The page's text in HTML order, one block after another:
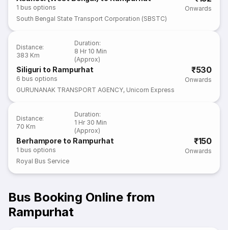
1 bus options
Onwards
South Bengal State Transport Corporation (SBSTC)
Distance:
383 Km
Duration:
8 Hr 10 Min
(Approx)
Siliguri to Rampurhat
6 bus options
₹530
Onwards
GURUNANAK TRANSPORT AGENCY, Unicorn Express
Distance:
70 Km
Duration:
1 Hr 30 Min
(Approx)
Berhampore to Rampurhat
1 bus options
₹150
Onwards
Royal Bus Service
Bus Booking Online from
Rampurhat